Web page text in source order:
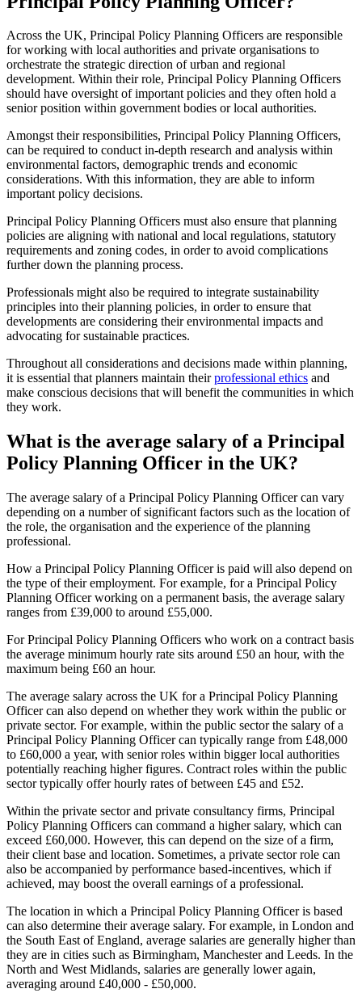
Across the UK, Principal Policy Planning Officers are responsible
for working with local authorities and private organisations to
orchestrate the strategic direction of urban and regional
development. Within their role, Principal Policy Planning Officers
should have oversight of important policies and they often hold a
senior position within government bodies or local authorities.
Amongst their responsibilities, Principal Policy Planning Officers,
can be required to conduct in-depth research and analysis within
environmental factors, demographic trends and economic
considerations. With this information, they are able to inform
important policy decisions.
Principal Policy Planning Officers must also ensure that planning
policies are aligning with national and local regulations, statutory
requirements and zoning codes, in order to avoid complications
further down the planning process.
Professionals might also be required to integrate sustainability
principles into their planning policies, in order to ensure that
developments are considering their environmental impacts and
advocating for sustainable practices.
Throughout all considerations and decisions made within planning,
it is essential that planners maintain theirprofessional ethics and
make conscious decisions that will benefit the communities in which
they work.
What is the average salary of a Principal
Policy Planning Officer in the UK?
The average salary of a Principal Policy Planning Officer can vary
depending on a number of significant factors such as the location of
the role, the organisation and the experience of the planning
professional.
How a Principal Policy Planning Officer is paid will also depend on
the type of their employment. For example, for a Principal Policy
Planning Officer working on a permanent basis, the average salary
ranges from £39,000 to around £55,000.
For Principal Policy Planning Officers who work on a contract basis
the average minimum hourly rate sits around £50 an hour, with the
maximum being £60 an hour.
The average salary across the UK for a Principal Policy Planning
Officer can also depend on whether they work within the public or
private sector. For example, within the public sector the salary of a
Principal Policy Planning Officer can typically range from £48,000
to £60,000 a year, with senior roles within bigger local authorities
potentially reaching higher figures. Contract roles within the public
sector typically offer hourly rates of between £45 and £52.
Within the private sector and private consultancy firms, Principal
Policy Planning Officers can command a higher salary, which can
exceed £60,000. However, this can depend on the size of a firm,
their client base and location. Sometimes, a private sector role can
also be accompanied by performance based-incentives, which if
achieved, may boost the overall earnings of a professional.
The location in which a Principal Policy Planning Officer is based
can also determine their average salary. For example, in London and
the South East of England, average salaries are generally higher than
they are in cities such as Birmingham, Manchester and Leeds. In the
North and West Midlands, salaries are generally lower again,
averaging around £40,000 - £50,000.